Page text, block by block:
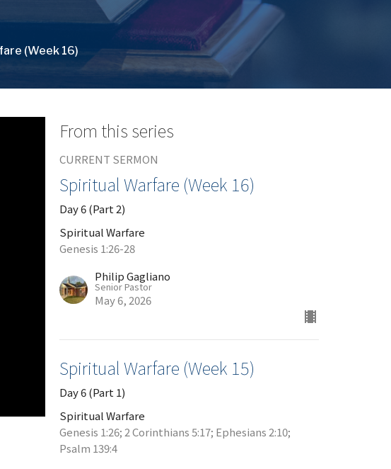
(Week 16)
From this series
CURRENT SERMON
Spiritual Warfare (Week 16)
Day 6 (Part 2)
Spiritual Warfare
Genesis 1:26-28
Philip Gagliano
Senior Pastor
May 6, 2026
Spiritual Warfare (Week 15)
Day 6 (Part 1)
Spiritual Warfare
Genesis 1:26; 2 Corinthians 5:17; Ephesians 2:10;
Psalm 139:4